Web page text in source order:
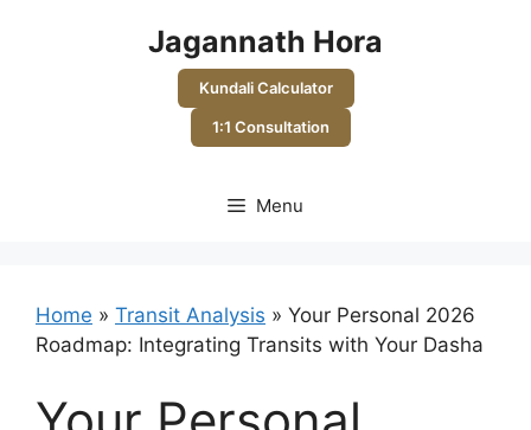
Jagannath Hora
Kundali Calculator
1:1 Consultation
Menu
Home » Transit Analysis » Your Personal 2026
Roadmap: Integrating Transits with Your Dasha